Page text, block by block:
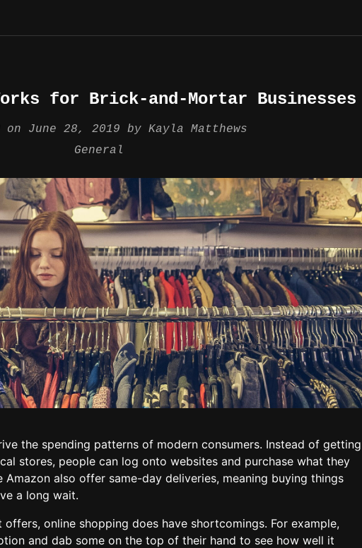
for Brick-and-Mortar Businesses
on June 28, 2019 by Kayla Matthews
General
the spending patterns of modern consumers. Instead of getting
stores, people can log onto websites and purchase what they
Amazon also offer same-day deliveries, meaning buying things
a long wait.
online shopping does have shortcomings. For example,
and dab some on the top of their hand to see how well it